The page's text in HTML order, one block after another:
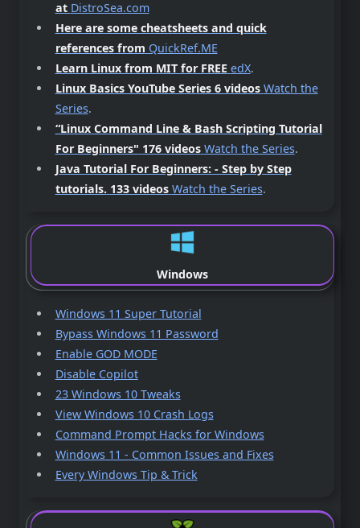
at DistroSea.com
Here are some cheatsheets and quick
references from QuickRef.ME
Learn Linux from MIT for FREE edX.
Linux Basics YouTube Series 6 videos Watch the
Series.
“Linux Command Line & Bash Scripting Tutorial
For Beginners" 176 videos Watch the Series.
Java Tutorial For Beginners: - Step by Step
tutorials. 133 videos Watch the Series.
Windows
Windows 11 Super Tutorial
Bypass Windows 11 Password
Enable GOD MODE
Disable Copilot
23 Windows 10 Tweaks
View Windows 10 Crash Logs
Command Prompt Hacks for Windows
Windows 11 - Common Issues and Fixes
Every Windows Tip & Trick